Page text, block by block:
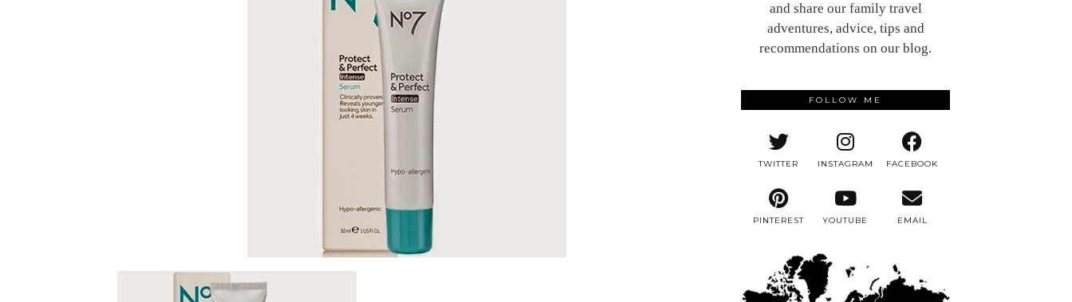
and share our family travel
adventures, advice, tips and
recommendations on our blog.
FOLLOW ME
TWITTER INSTAGRAM FACEBOOK
PINTEREST YOUTUBE EMAIL